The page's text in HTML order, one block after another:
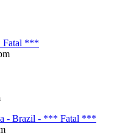
Fatal ***
- Brazil - *** Fatal ***